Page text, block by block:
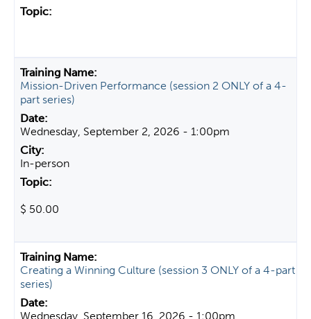
Mission-Driven Performance (session 2 ONLY of a 4-
part series)
Wednesday, September 2, 2026 - 1:00pm
In-person
$ 50.00
Creating a Winning Culture (session 3 ONLY of a 4-part
series)
Wednesday, September 16, 2026 - 1:00pm